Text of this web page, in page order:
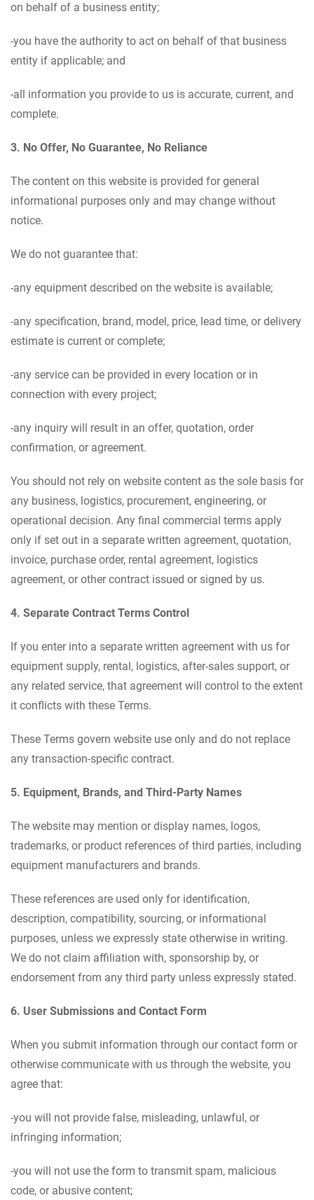
on behalf of a business entity;
-you have the authority to act on behalf of that business
entity if applicable; and
-all information you provide to us is accurate, current, and
complete.
3. No Offer, No Guarantee, No Reliance
The content on this website is provided for general
informational purposes only and may change without
notice.
We do not guarantee that:
-any equipment described on the website is available;
-any specification, brand, model, price, lead time, or delivery
estimate is current or complete;
-any service can be provided in every location or in
connection with every project;
-any inquiry will result in an offer, quotation, order
confirmation, or agreement.
You should not rely on website content as the sole basis for
any business, logistics, procurement, engineering, or
operational decision. Any final commercial terms apply
only if set out in a separate written agreement, quotation,
invoice, purchase order, rental agreement, logistics
agreement, or other contract issued or signed by us.
4. Separate Contract Terms Control
If you enter into a separate written agreement with us for
equipment supply, rental, logistics, after-sales support, or
any related service, that agreement will control to the extent
it conflicts with these Terms.
These Terms govern website use only and do not replace
any transaction-specific contract.
5. Equipment, Brands, and Third-Party Names
The website may mention or display names, logos,
trademarks, or product references of third parties, including
equipment manufacturers and brands.
These references are used only for identification,
description, compatibility, sourcing, or informational
purposes, unless we expressly state otherwise in writing.
We do not claim affiliation with, sponsorship by, or
endorsement from any third party unless expressly stated.
6. User Submissions and Contact Form
When you submit information through our contact form or
otherwise communicate with us through the website, you
agree that:
-you will not provide false, misleading, unlawful, or
infringing information;
-you will not use the form to transmit spam, malicious
code, or abusive content;